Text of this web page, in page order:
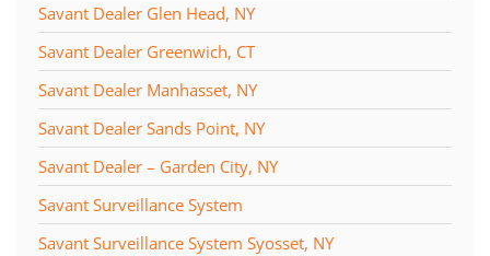
Savant Dealer Glen Head, NY
Savant Dealer Greenwich, CT
Savant Dealer Manhasset, NY
Savant Dealer Sands Point, NY
Savant Dealer – Garden City, NY
Savant Surveillance System
Savant Surveillance System Syosset, NY